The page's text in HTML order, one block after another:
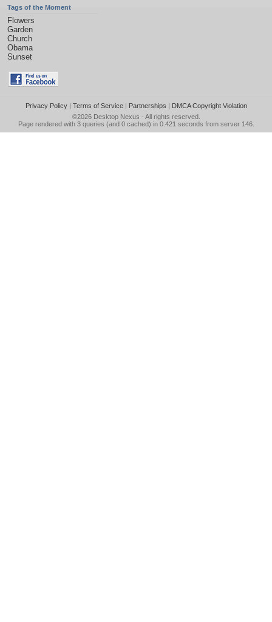
Tags of the Moment
Flowers
Garden
Church
Obama
Sunset
Privacy Policy| Terms of Service| Partnerships | DMCA Copyright Violation
©2026 Desktop Nexus - All rights reserved.
Page rendered with 3 queries (and 0 cached) in 0.421 seconds from server 146.